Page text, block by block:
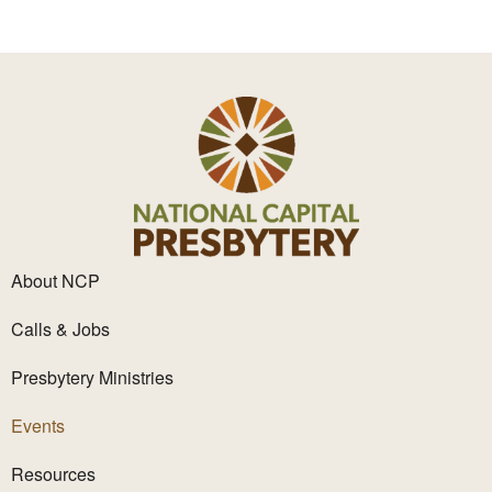
About NCP
Calls & Jobs
Presbytery Ministries
Events
Resources